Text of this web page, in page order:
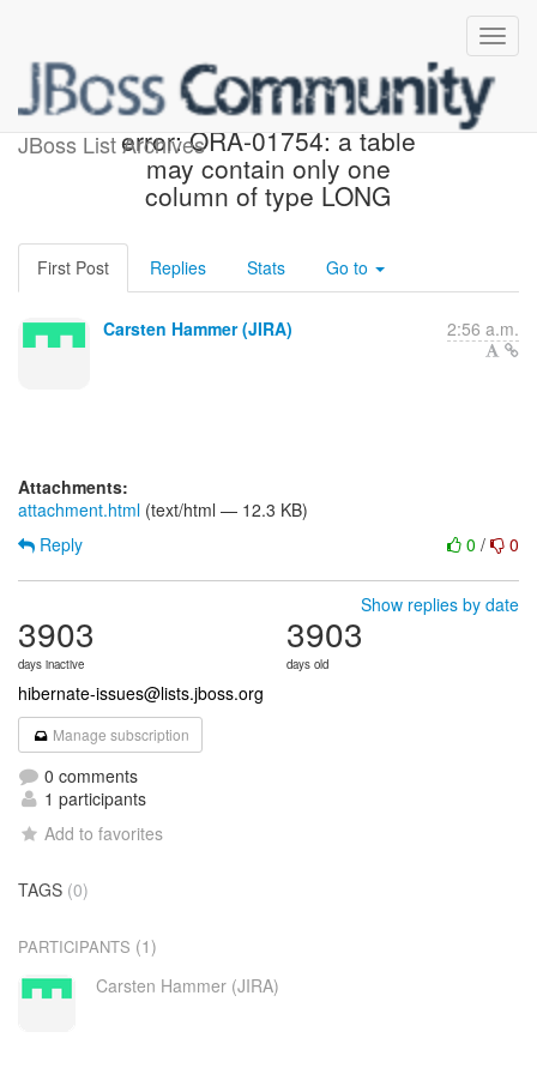
JBoss List Archives
[JIRA] (HHH-3422) Oracle
error: ORA-01754: a table
may contain only one
column of type LONG
First Post Replies Stats Go to
Carsten Hammer (JIRA) 2:56 a.m.
Attachments:
attachment.html (text/html — 12.3 KB)
0 / 0
Reply
Show replies by date
3903
days inactive
3903
days old
hibernate-issues@lists.jboss.org
Manage subscription
0 comments
1 participants
Add to favorites
TAGS (0)
PARTICIPANTS (1)
Carsten Hammer (JIRA)